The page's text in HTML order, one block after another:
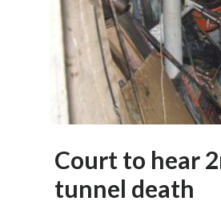
Court to hear
tunnel death